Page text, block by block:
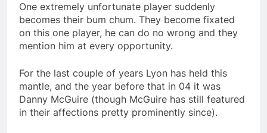
One extremely unfortunate player suddenly
becomes their bum chum. They become fixated
on this one player, he can do no wrong and they
mention him at every opportunity.
For the last couple of years Lyon has held this
mantle, and the year before that in 04 it was
Danny McGuire (though McGuire has still featured
in their affections pretty prominently since).